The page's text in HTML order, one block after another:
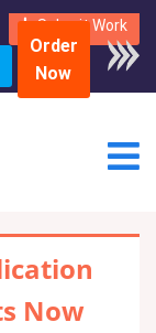
Submit Work
Order
Now
Now